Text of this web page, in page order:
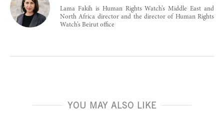
Lama Fakih is Human Rights Watch’s Middle East and
North Africa director and the director of Human Rights
Watch’s Beirut office
YOU MAY ALSO LIKE